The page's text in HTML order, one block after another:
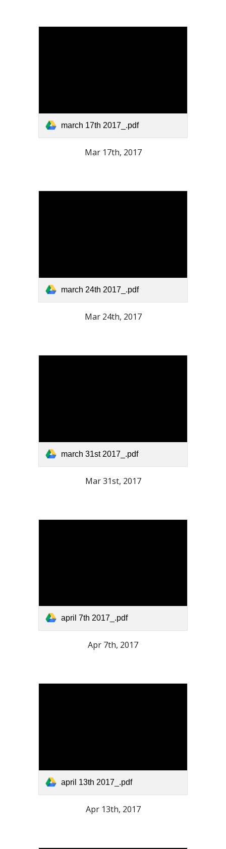
march 17th 2017_.pdf
Mar 17th, 2017
march 24th 2017_.pdf
Mar 24th, 2017
march 31st 2017_.pdf
Mar 31st, 2017
april 7th 2017_.pdf
Apr 7th, 2017
april 13th 2017_.pdf
Apr 13th, 2017